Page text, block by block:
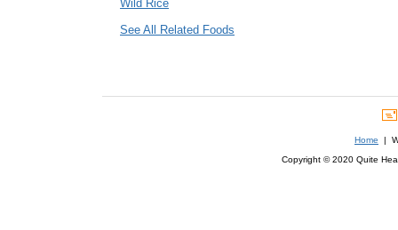
Wild Rice
See All Related Foods
Home |
Copyright © 2020 Quite